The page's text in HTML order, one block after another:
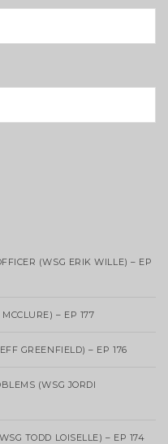
(WSG ERIK WILLE) – EP
– EP 177
GREENFIELD) – EP 176
(WSG JORDI
TODD LOISELLE) – EP 174